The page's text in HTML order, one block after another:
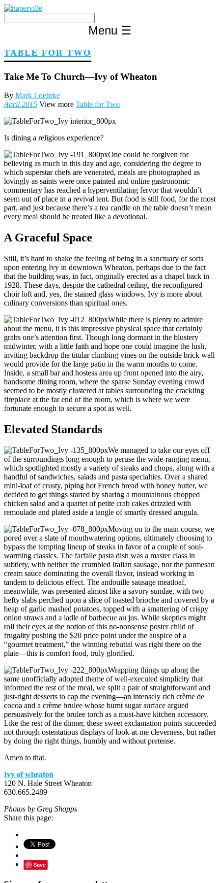
Skip
content
Menu ☰
TABLE FOR TWO
Take Me To Church—Ivy of Wheaton
By Mark Loehrke
April 2015 View more Table for Two
Is dining a religious experience?
One could be forgiven for
believing as much in this day and age, considering the degree to
which superstar chefs are venerated, meals are photographed as
lovingly as saints were once painted and online gastronomic
commentary has reached a hyperventilating fervor that wouldn’t
seem out of place in a revival tent. But food is still food, for the most
part, and just because there’s a tea candle on the table doesn’t mean
every meal should be treated like a devotional.
A Graceful Space
Still, it’s hard to shake the feeling of being in a sanctuary of sorts
upon entering Ivy in downtown Wheaton, perhaps due to the fact
that the building was, in fact, originally erected as a chapel back in
1928. These days, despite the cathedral ceiling, the reconfigured
choir loft and, yes, the stained glass windows, Ivy is more about
culinary conversions than spiritual ones.
While there is plenty to admire
about the menu, it is this impressive physical space that certainly
grabs one’s attention first. Though long dormant in the blustery
midwinter, with a little faith and hope one could imagine the lush,
inviting backdrop the titular climbing vines on the outside brick wall
would provide for the large patio in the warm months to come.
Inside, a small bar and hostess area up front opened into the airy,
handsome dining room, where the sparse Sunday evening crowd
seemed to be mostly clustered at tables surrounding the crackling
fireplace at the far end of the room, which is where we were
fortunate enough to secure a spot as well.
Elevated Standards
We managed to take our eyes off
of the surroundings long enough to peruse the wide-ranging menu,
which spotlighted mostly a variety of steaks and chops, along with a
handful of sandwiches, salads and pasta specialties. Over a shared
mini-loaf of crusty, piping hot French bread with honey butter, we
decided to get things started by sharing a mountainous chopped
chicken salad and a quartet of petite crab cakes drizzled with
remoulade and plated aside a tangle of smartly dressed arugula.
Moving on to the main course, we
pored over a slate of mouthwatering options, ultimately choosing to
bypass the tempting lineup of steaks in favor of a couple of soul-
warming classics. The farfalle pasta dish was a master class in
subtlety, with neither the crumbled Italian sausage, nor the parmesan
cream sauce dominating the overall flavor, instead working in
tandem to delicious effect. The andouille sausage meatloaf,
meanwhile, was presented almost like a savory sundae, with two
hefty slabs perched upon a slice of toasted brioche and covered by a
heap of garlic mashed potatoes, topped with a smattering of crispy
onion straws and a ladle of barbecue au jus. While skeptics might
roll their eyes at the notion of this no-nonsense poster child of
frugality pushing the $20 price point under the auspice of a
“gourmet treatment,” the winning rebuttal was right there on the
plate—this is comfort food, truly glorified.
Wrapping things up along the
same unofficially adopted theme of well-executed simplicity that
informed the rest of the meal, we split a pair of straightforward and
just-right desserts to cap the evening—an intensely rich crème de
cocoa and a crème brulee whose burnt sugar surface argued
persuasively for the brulee torch as a must-have kitchen accessory.
Like the rest of the dinner, these sweet exclamation points succeeded
not through ostentatious displays of look-at-me cleverness, but rather
by doing the right things, humbly and without pretense.
Amen to that.
Ivy of wheaton
120 N. Hale Street Wheaton
630.665.2489
Photos by Greg Shapps
Share this page:
Save